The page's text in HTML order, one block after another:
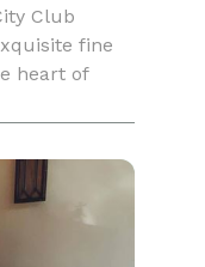
Club
fine
heart of
a space